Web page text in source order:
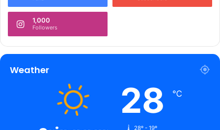
1,000
Followers
Weather
28 ℃
28º - 19º